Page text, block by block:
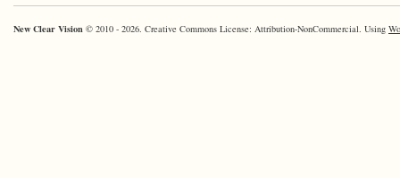
New Clear Vision © 2010 - 2026. Creative Commons License: Attribution-NonCommercial. Using